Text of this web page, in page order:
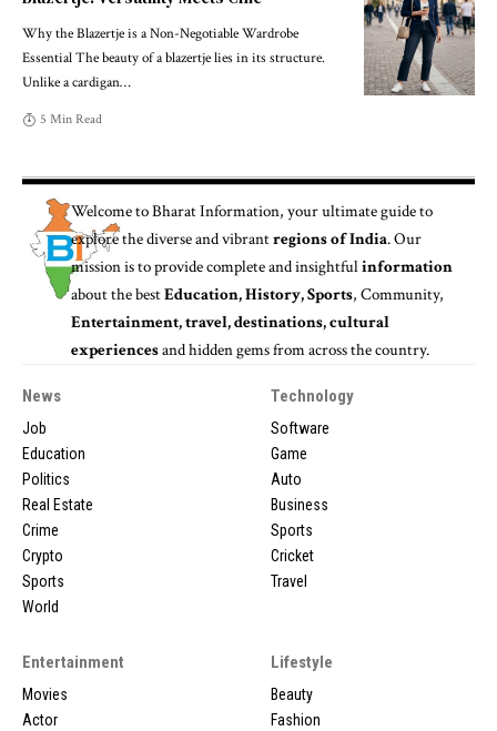
Why the Blazertje is a Non-Negotiable Wardrobe
Essential The beauty of a blazertje lies in its structure.
Unlike a cardigan…
5 Min Read
Welcome toBharat Information, your ultimate guide to
explore the diverse and vibrantregions of India. Our
mission is to provide complete and insightfulinformation
about the bestEducation, History, Sports, Community,
Entertainment, travel, destinations, cultural
experiencesand hidden gems from across the country.
News
Job
Education
Politics
Real Estate
Crime
Crypto
Sports
World
Technology
Software
Game
Auto
Business
Sports
Cricket
Travel
Entertainment
Movies
Actor
Lifestyle
Beauty
Fashion